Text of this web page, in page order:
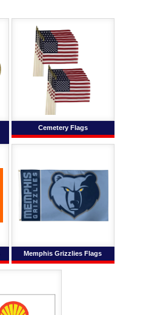
Cemetery Flags
Memphis Grizzlies Flags